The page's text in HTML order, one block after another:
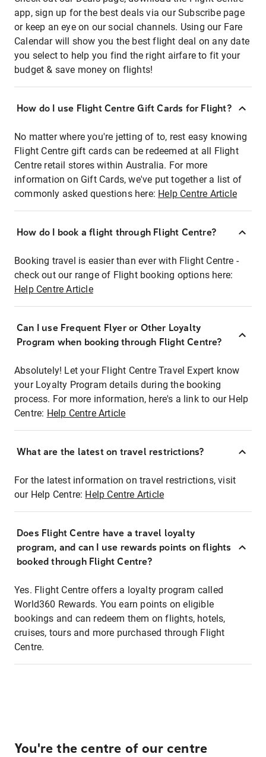
app, sign up for the best deals via our Subscribe page
or keep an eye on our social channels. Using our Fare
Calendar will show you the best flight deal on any date
you select to help you find the right airfare to fit your
budget & save money on flights!
How do I use Flight Centre Gift Cards for Flight?
No matter where you're jetting of to, rest easy knowing
Flight Centre gift cards can be redeemed at all Flight
Centre retail stores within Australia. For more
information on Gift Cards, we've put together a list of
commonly asked questions here: Help Centre Article
How do I book a flight through Flight Centre?
Booking travel is easier than ever with Flight Centre -
check out our range of Flight booking options here:
Help Centre Article
Can I use Frequent Flyer or Other Loyalty
Program when booking through Flight Centre?
Absolutely! Let your Flight Centre Travel Expert know
your Loyalty Program details during the booking
process. For more information, here's a link to our Help
Centre: Help Centre Article
What are the latest on travel restrictions?
For the latest information on travel restrictions, visit
our Help Centre: Help Centre Article
Does Flight Centre have a travel loyalty
program, and can I use rewards points on flights
booked through Flight Centre?
Yes. Flight Centre offers a loyalty program called
World360 Rewards. You earn points on eligible
bookings and can redeem them on flights, hotels,
cruises, tours and more purchased through Flight
Centre.
You're the centre of our centre